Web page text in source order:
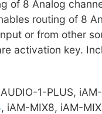
of 8 Analog
routing of 8
or from other
activation key.
1-PLUS,
, iAM-MIX8, iAM-